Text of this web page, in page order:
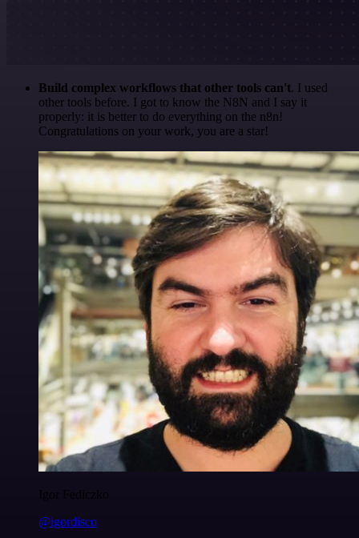
Build complex workflows that other tools can't. I used
other tools before. I got to know the N8N and I say it
properly: it is better to do everything on the n8n!
Congratulations on your work, you are a star!
Igor Fediczko
@igordisco